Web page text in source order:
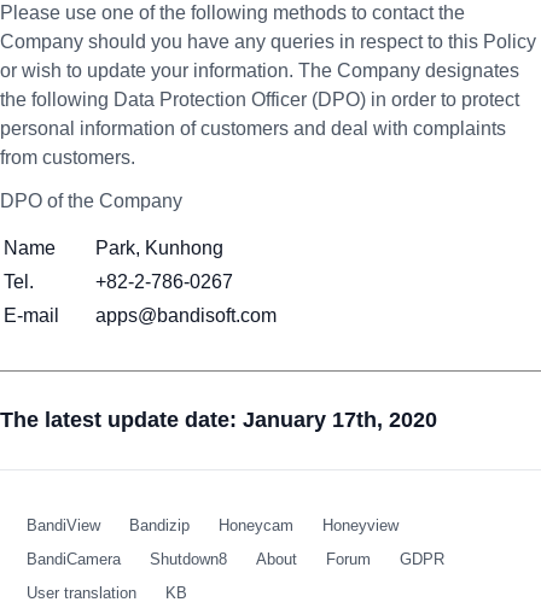
Please use one of the following methods to contact the
Company should you have any queries in respect to this Policy
or wish to update your information. The Company designates
the following Data Protection Officer (DPO) in order to protect
personal information of customers and deal with complaints
from customers.
DPO of the Company
Name
Park, Kunhong
Tel.
+82-2-786-0267
E-mail
apps@bandisoft.com
The latest update date: January 17th, 2020
BandiView Bandizip Honeycam
Honeyview
BandiCamera
Shutdown8 About Forum
GDPR
User translation
KB